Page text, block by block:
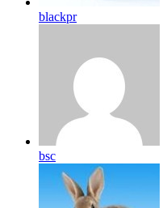
blackpr
bsc